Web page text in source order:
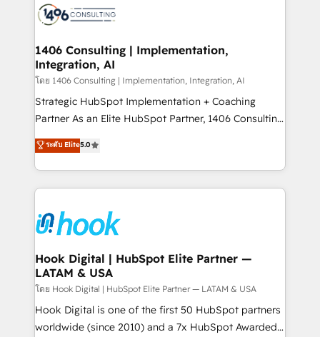
ード受賞・HUGリーダー ✓ ISO27001:2022 /
ISO9001:2015 取得 ✓ 400社以上の導入実績 ✓
状整理の壁打ちなど、構想段階からお気軽にお問い合わ
せください。
Onboarding - Data Migration & Integrations -
Revenue Operations - Inbound Marketing -
Outbound Marketing - HubSpot CMS Website
Design & Development We empower our clients to
reach their full potential by providing transparent,
relationship-driven support. With over 300 HubSpot
technical know-how and strategic guidance you
need to succeed.
1406 Consulting | Implementation,
Integration, AI
โดย 1406 Consulting | Implementation, Integration, AI
Strategic HubSpot Implementation + Coaching
Partner As an Elite HubSpot Partner, 1406 Consulting
helps mid-market revenue teams transform how
they sell, market, and serve. We don't just build your
HubSpot—we teach your team to own it, then stay
to help you keep winning. What We Do ⚙️ CRM
Data & Content 📈 Sales & Marketing Alignment +
Revenue Team Enablement 🤖 Breeze AI & Custom
Agent Creation 🔄 Custom Integrations & Data
Migration Why 1406 We become part of your team.
Your team learns while we build. We fix what others
broke. Built for mid-market reality—practical
solutions that work with your actual headcount and
ระดับ Elite5.0
Hook Digital | HubSpot Elite Partner —
LATAM & USA
โดย Hook Digital | HubSpot Elite Partner — LATAM & USA
Hook Digital is one of the first 50 HubSpot partners
worldwide (since 2010) and a 7x HubSpot Awarded